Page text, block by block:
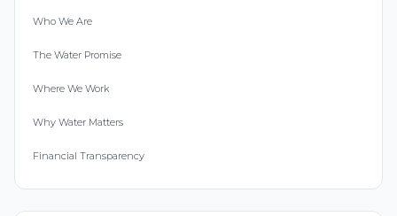
Who We Are
The Water Promise
Where We Work
Why Water Matters
Financial Transparency